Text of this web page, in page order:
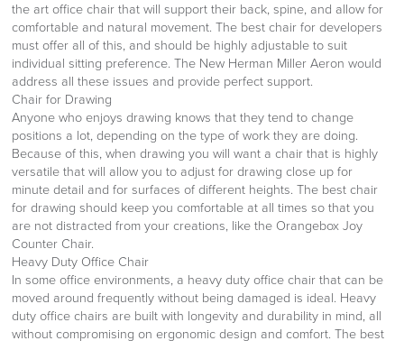
the art office chair that will support their back, spine, and allow for
comfortable and natural movement. The best chair for developers
must offer all of this, and should be highly adjustable to suit
individual sitting preference. The New Herman Miller Aeron would
address all these issues and provide perfect support.
Chair for Drawing
Anyone who enjoys drawing knows that they tend to change
positions a lot, depending on the type of work they are doing.
Because of this, when drawing you will want a chair that is highly
versatile that will allow you to adjust for drawing close up for
minute detail and for surfaces of different heights. The best chair
for drawing should keep you comfortable at all times so that you
are not distracted from your creations, like the Orangebox Joy
Counter Chair.
Heavy Duty Office Chair
In some office environments, a heavy duty office chair that can be
moved around frequently without being damaged is ideal. Heavy
duty office chairs are built with longevity and durability in mind, all
without compromising on ergonomic design and comfort. The best